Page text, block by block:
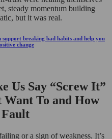
steady momentum building
but it was real.
breaking bad habits and help you
change
Us Say “Screw It”
Want To and How
or a sign of weakness. It’s